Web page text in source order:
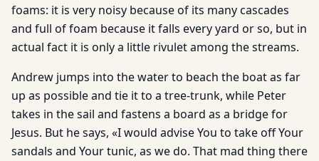
foams: it is very noisy because of its many cascades
and full of foam because it falls every yard or so, but in
actual fact it is only a little rivulet among the streams.
Andrew jumps into the water to beach the boat as far
up as possible and tie it to a tree-trunk, while Peter
takes in the sail and fastens a board as a bridge for
Jesus. But he says, «I would advise You to take off Your
sandals and Your tunic, as we do. That mad thing there